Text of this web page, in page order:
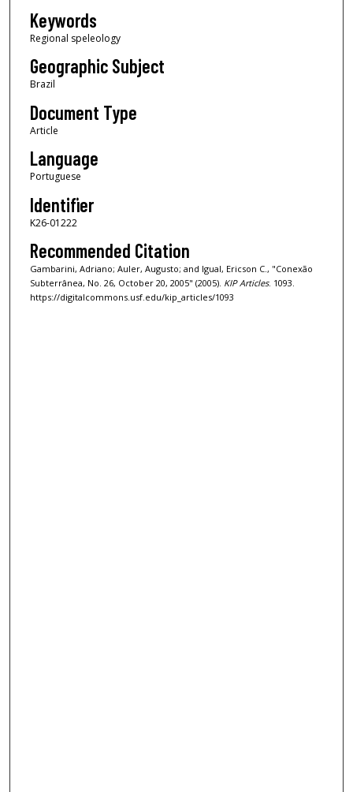
Keywords
Regional speleology
Geographic Subject
Brazil
Document Type
Article
Language
Portuguese
Identifier
K26-01222
Recommended Citation
Gambarini, Adriano; Auler, Augusto; and Igual, Ericson C., "Conexão
Subterrânea, No. 26, October 20, 2005" (2005). KIP Articles. 1093.
https://digitalcommons.usf.edu/kip_articles/1093